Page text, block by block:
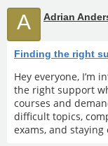
A Adrian
Finding the right
Hey everyone, I’m
the right support
courses and
difficult topics,
exams, and